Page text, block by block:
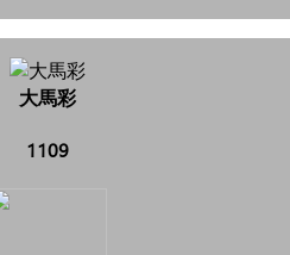
大馬彩
1109